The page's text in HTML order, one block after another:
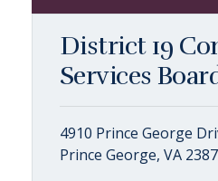
District 19
Services
4910 Prince George
Prince George, VA